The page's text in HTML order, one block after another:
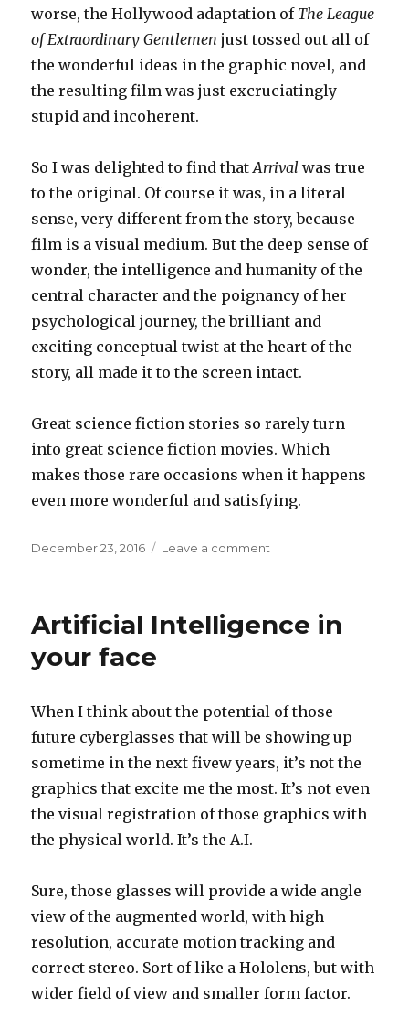
worse, the Hollywood adaptation of The League
of Extraordinary Gentlemen just tossed out all of
the wonderful ideas in the graphic novel, and
the resulting film was just excruciatingly
stupid and incoherent.
So I was delighted to find thatArrival was true
to the original. Of course it was, in a literal
sense, very different from the story, because
film is a visual medium. But the deep sense of
wonder, the intelligence and humanity of the
central character and the poignancy of her
psychological journey, the brilliant and
exciting conceptual twist at the heart of the
story, all made it to the screen intact.
Great science fiction stories so rarely turn
into great science fiction movies. Which
makes those rare occasions when it happens
even more wonderful and satisfying.
Posted
December 23, 2016 Leave a comment
Artificial Intelligence in
your face
When I think about the potential of those
future cyberglasses that will be showing up
sometime in the next fivew years, it’s not the
graphics that excite me the most. It’s not even
the visual registration of those graphics with
the physical world. It’s the A.I.
Sure, those glasses will provide a wide angle
view of the augmented world, with high
resolution, accurate motion tracking and
correct stereo. Sort of like a Hololens, but with
wider field of view and smaller form factor.